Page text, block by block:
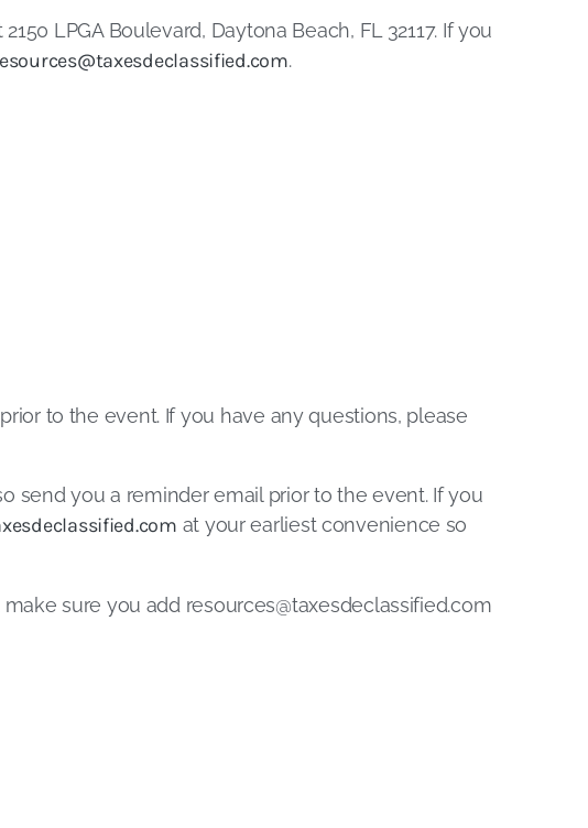
LPGA Boulevard, Daytona Beach, FL 32117. If you
.
to the event. If you have any questions, please
send you a reminder email prior to the event. If you
at your earliest convenience so
sure you add resources@taxesdeclassified.com